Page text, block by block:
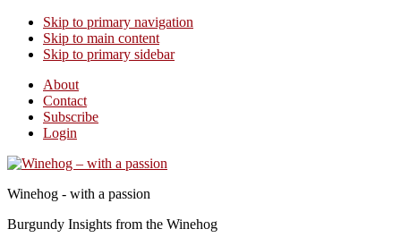
Skip to primary navigation
Skip to main content
Skip to primary sidebar
About
Contact
Subscribe
Login
Winehog - with a passion
Burgundy Insights from the Winehog